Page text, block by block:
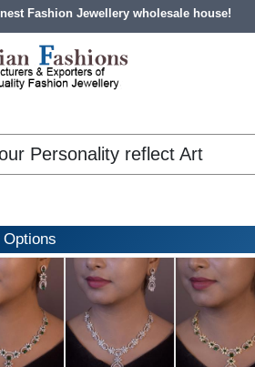
Fashion Jewellery wholesale house!
Personality reflect Art